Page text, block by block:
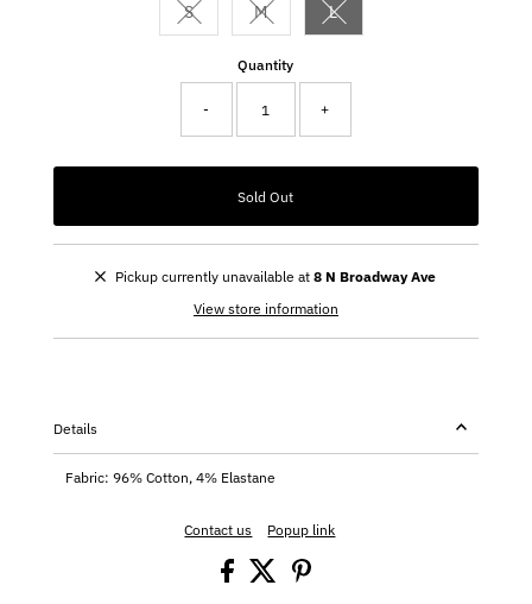
SVariant sold out or unavailable
MVariant sold out or unavailable
LVariant sold out or
Quantity
- +
Sold Out
Pickup currently unavailable at8 N Broadway Ave
View store information
Details
Fabric: 96% Cotton, 4% Elastane
Contact us Popup link